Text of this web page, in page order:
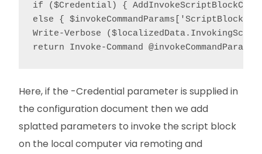
if ($Credential) {
else {
Write-Verbose
Here, if the -Credential parameter is supplied in
the configuration document then we add
splatted parameters to invoke the script block
on the local computer via remoting and